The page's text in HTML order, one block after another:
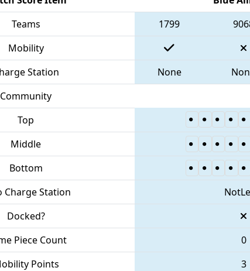
Teams
1799
Mobility
Station
None
Community
Top
Middle
Bottom
Charge Station
Docked?
Piece Count
0
Points
3